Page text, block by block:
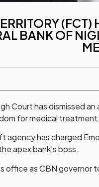
BANK OF
Court has dismissed
for medical treatment.
agency has charged
apex bank’s boss.
office as CBN